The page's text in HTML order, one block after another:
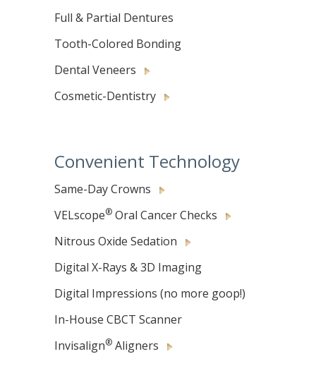
Full & Partial Dentures
Tooth-Colored Bonding
Dental Veneers
Cosmetic-Dentistry
Convenient Technology
Same-Day Crowns
VELscope®Oral Cancer Checks
Nitrous Oxide Sedation
Digital X-Rays & 3D Imaging
Digital Impressions (no more goop!)
In-House CBCT Scanner
Invisalign®Aligners